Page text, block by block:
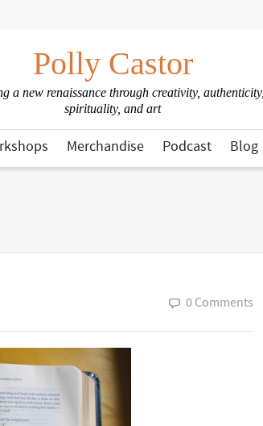
Polly Castor
a new renaissance through creativity, authenticity,
spirituality, and art
Merchandise Podcast Blog
0 Comments